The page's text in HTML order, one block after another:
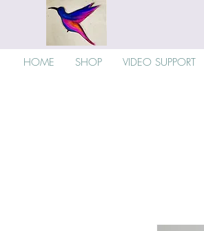
HOME SHOP VIDEO SUPPORT